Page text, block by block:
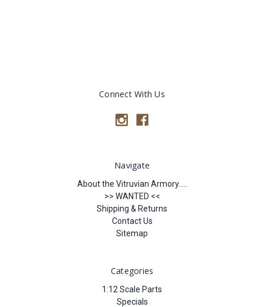
Connect With Us
Navigate
About the Vitruvian Armory.....
>> WANTED <<
Shipping & Returns
Contact Us
Sitemap
Categories
1:12 Scale Parts
Specials